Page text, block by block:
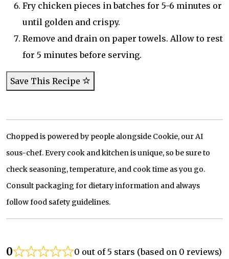
Fry chicken pieces in batches for 5-6 minutes or
until golden and crispy.
Remove and drain on paper towels. Allow to rest
for 5 minutes before serving.
Save This Recipe
Chopped is powered by people alongside Cookie, our AI
sous-chef. Every cook and kitchen is unique, so be sure to
check seasoning, temperature, and cook time as you go.
Consult packaging for dietary information and always
follow food safety guidelines.
0 0 out of 5 stars (based on 0 reviews)